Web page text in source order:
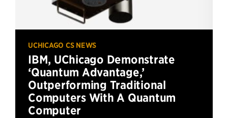
UCHICAGO CS NEWS
IBM, UChicago Demonstrate
‘Quantum Advantage,’
Outperforming Traditional
Computers With A Quantum
Computer